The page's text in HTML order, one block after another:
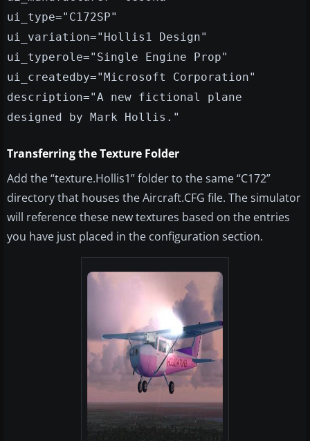
ui_type="C172SP"
ui_variation="Hollis1 Design"
ui_typerole="Single Engine Prop"
ui_createdby="Microsoft Corporation"
description="A new fictional plane
designed by Mark Hollis."
Transferring the Texture Folder
Add the “texture.Hollis1” folder to the same “C172”
directory that houses the Aircraft.CFG file. The simulator
will reference these new textures based on the entries
you have just placed in the configuration section.